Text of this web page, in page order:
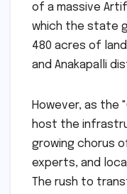
of a massive
which the state
480 acres of
and Anakapalli
However, as the
host the
growing chorus
experts, and
The rush to